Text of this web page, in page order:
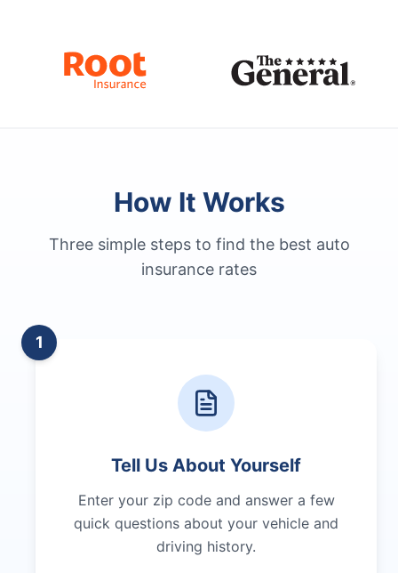
How It Works
Three simple steps to find the best auto
insurance rates
1
Tell Us About Yourself
Enter your zip code and answer a few
quick questions about your vehicle and
driving history.